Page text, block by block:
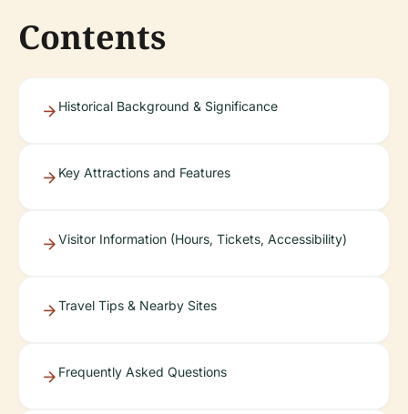
Contents
Historical Background & Significance
Key Attractions and Features
Visitor Information (Hours, Tickets, Accessibility)
Travel Tips & Nearby Sites
Frequently Asked Questions